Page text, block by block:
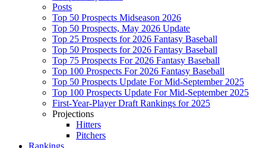
Posts
Top 50 Prospects Midseason 2026
Top 50 Prospects, May 2026 Update
Top 25 Prospects for 2026 Fantasy Baseball
Top 50 Prospects for 2026 Fantasy Baseball
Top 75 Prospects For 2026 Fantasy Baseball
Top 100 Prospects For 2026 Fantasy Baseball
Top 50 Prospects Update For Mid-September 2025
Top 100 Prospects Update For Mid-September 2025
First-Year-Player Draft Rankings for 2025
Projections
Hitters
Pitchers
Rankings